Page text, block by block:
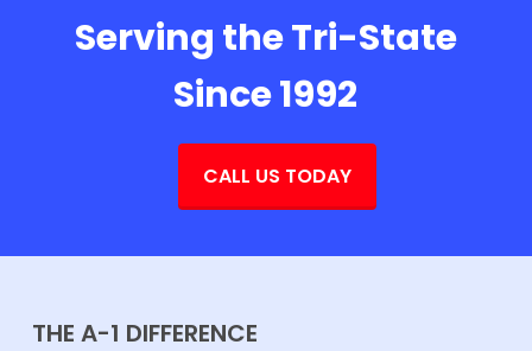
Serving the Tri-State
Since 1992
CALL US TODAY
THE A-1 DIFFERENCE